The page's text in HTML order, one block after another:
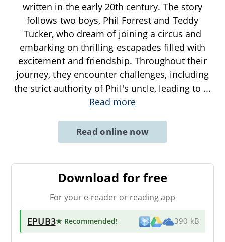
written in the early 20th century. The story
follows two boys, Phil Forrest and Teddy
Tucker, who dream of joining a circus and
embarking on thrilling escapades filled with
excitement and friendship. Throughout their
journey, they encounter challenges, including
the strict authority of Phil's uncle, leading to ...
Read more
Read online now
Download for free
For your e-reader or reading app
EPUB3★ Recommended! 390 kB